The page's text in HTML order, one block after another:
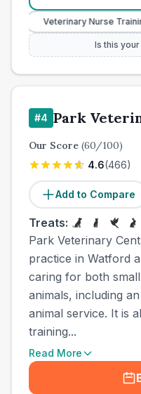
Veterinary Nurse Training
Is this
#4 Park
Our Score (60/100)
4.6(466)
Add to Compare
Treats:
Park Veterinary
practice in Watford
caring for both
animals, including
animal service. It is
training...
Read More